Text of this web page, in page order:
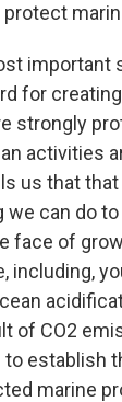
important
for
strongly
activities
us that
we can do
face of
including,
of CO2
to establish
marine